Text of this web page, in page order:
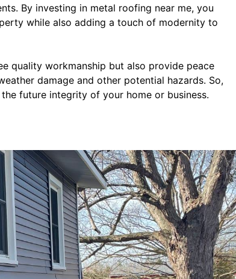
By investing in metal roofing near me, you
while also adding a touch of modernity to
quality workmanship but also provide peace
damage and other potential hazards. So,
future integrity of your home or business.